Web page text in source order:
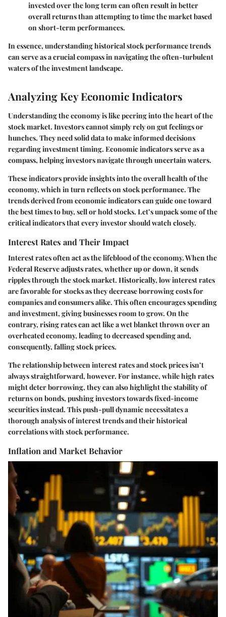
invested over the long term can often result in better
overall returns than attempting to time the market based
on short-term performances.
In essence, understanding historical stock performance trends
can serve as a crucial compass in navigating the often-turbulent
waters of the investment landscape.
Analyzing Key Economic Indicators
Understanding the economy is like peering into the heart of the
stock market. Investors cannot simply rely on gut feelings or
hunches. They need solid data to make informed decisions
regarding investment timing. Economic indicators serve as a
compass, helping investors navigate through uncertain waters.
These indicators provide insights into the overall health of the
economy, which in turn reflects on stock performance. The
trends derived from economic indicators can guide one toward
the best times to buy, sell or hold stocks. Let’s unpack some of the
critical indicators that every investor should watch closely.
Interest Rates and Their Impact
Interest rates often act as the lifeblood of the economy. When the
Federal Reserve adjusts rates, whether up or down, it sends
ripples through the stock market. Historically, low interest rates
are favorable for stocks as they decrease borrowing costs for
companies and consumers alike. This often encourages spending
and investment, giving businesses room to grow. On the
contrary, rising rates can act like a wet blanket thrown over an
overheated economy, leading to decreased spending and,
consequently, falling stock prices.
The relationship between interest rates and stock prices isn’t
always straightforward, however. For instance, while high rates
might deter borrowing, they can also highlight the stability of
returns on bonds, pushing investors towards fixed-income
securities instead. This push-pull dynamic necessitates a
thorough analysis of interest trends and their historical
correlations with stock performance.
Inflation and Market Behavior